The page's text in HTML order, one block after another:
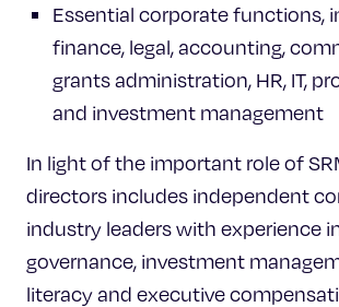
Essential corporate functions,
finance, legal, accounting,
grants administration, HR, IT,
and investment management
In light of the important role of
directors includes independent
industry leaders with experience
governance, investment
literacy and executive